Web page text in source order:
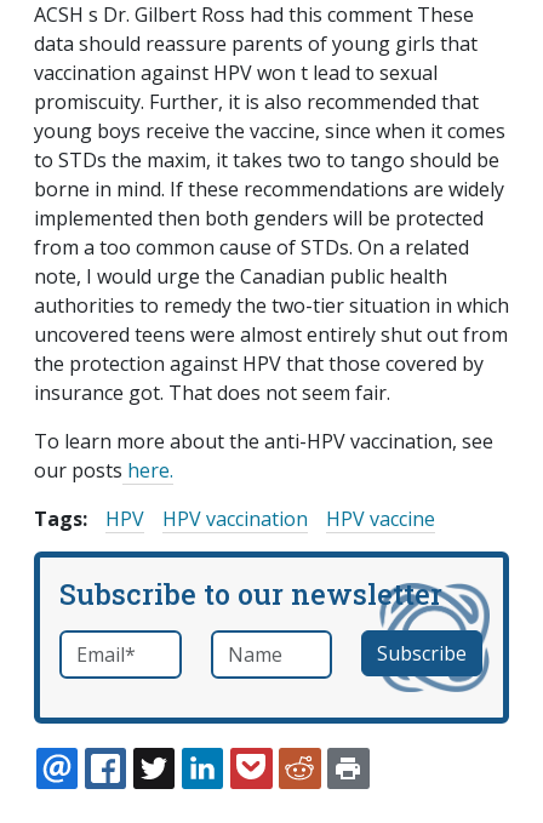
ACSH s Dr. Gilbert Ross had this comment These
data should reassure parents of young girls that
vaccination against HPV won t lead to sexual
promiscuity. Further, it is also recommended that
young boys receive the vaccine, since when it comes
to STDs the maxim, it takes two to tango should be
borne in mind. If these recommendations are widely
implemented then both genders will be protected
from a too common cause of STDs. On a related
note, I would urge the Canadian public health
authorities to remedy the two-tier situation in which
uncovered teens were almost entirely shut out from
the protection against HPV that those covered by
insurance got. That does not seem fair.
To learn more about the anti-HPV vaccination, see
our posts here.
Tags:
HPV HPV vaccination HPV vaccine
Subscribe to our newsletter
Email *required Name